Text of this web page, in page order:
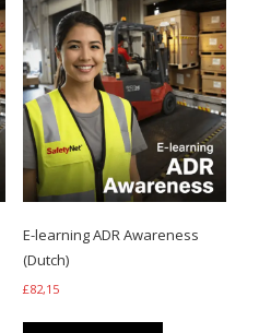
E-learning ADR Awareness
(Dutch)
£82,15